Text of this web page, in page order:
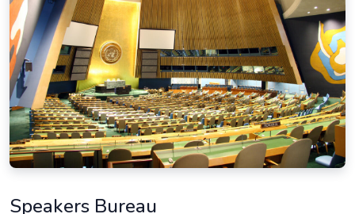
Speakers Bureau